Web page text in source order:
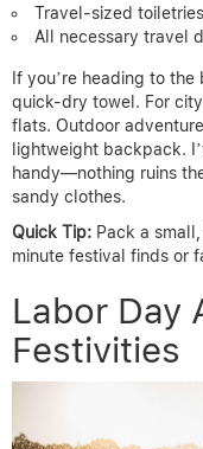
Travel-sized
All necessary travel
If you’re heading to the
quick-dry towel. For
flats. Outdoor
lightweight backpack.
handy—nothing ruins
sandy clothes.
Quick Tip: Pack a
minute festival finds or
Labor Day
Festivities